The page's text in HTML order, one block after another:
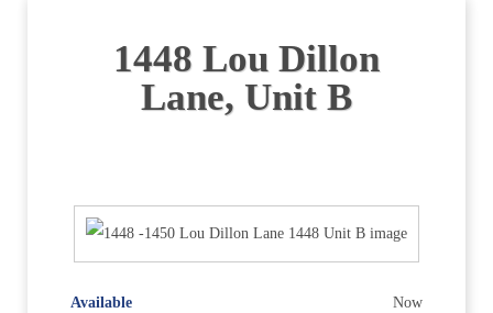
1448 Lou Dillon
Lane, Unit B
Available
Now